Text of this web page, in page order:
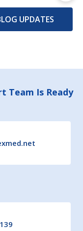
UPDATES
Team Is Ready